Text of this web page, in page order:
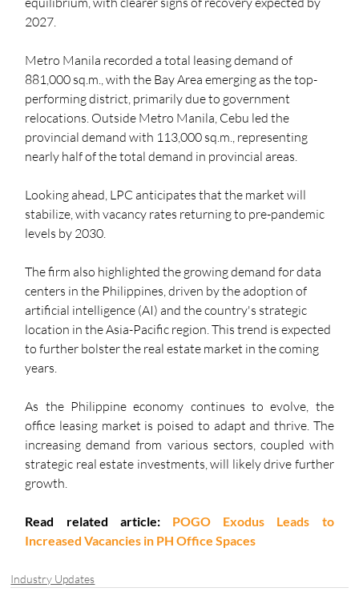
2027.
Metro Manila recorded a total leasing demand of
881,000 sq.m., with the Bay Area emerging as the top-
performing district, primarily due to government
relocations. Outside Metro Manila, Cebu led the
provincial demand with 113,000 sq.m., representing
nearly half of the total demand in provincial areas.
Looking ahead, LPC anticipates that the market will
stabilize, with vacancy rates returning to pre-pandemic
levels by 2030.
The firm also highlighted the growing demand for data
centers in the Philippines, driven by the adoption of
artificial intelligence (AI) and the country's strategic
location in the Asia-Pacific region. This trend is expected
to further bolster the real estate market in the coming
years.
As the Philippine economy continues to evolve, the
office leasing market is poised to adapt and thrive. The
increasing demand from various sectors, coupled with
strategic real estate investments, will likely drive further
growth.
Read related article: POGO Exodus Leads to
Increased Vacancies in PH Office Spaces
Industry Updates